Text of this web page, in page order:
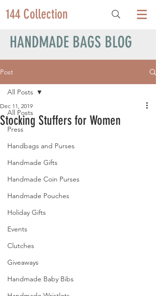
144 Collection
HANDMADE BAGS BLOG
Post
All Posts
Press
Handbags and Purses
Handmade Gifts
Handmade Coin Purses
Handmade Pouches
Holiday Gifts
Events
Clutches
Giveaways
Handmade Baby Bibs
All Posts
Stocking Stuffers for Women
Dec 11, 2019